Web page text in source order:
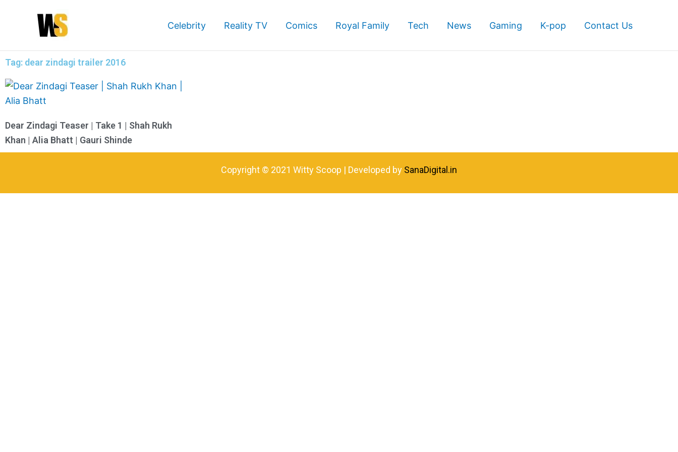
Celebrity Reality TV Comics Royal Family Tech News Gaming K-pop Contact Us
Tag: dear zindagi trailer 2016
Dear Zindagi Teaser | Take 1 | Shah Rukh
Khan | Alia Bhatt | Gauri Shinde
Copyright © 2021 Witty Scoop | Developed by SanaDigital.in